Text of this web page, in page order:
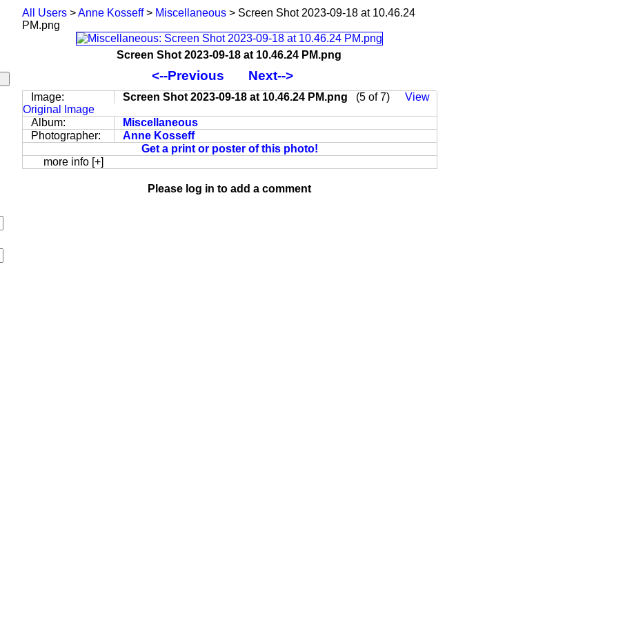
All Users >Anne Kosseff> Miscellaneous > Screen Shot 2023-09-18 at 10.46.24
PM.png
Screen Shot 2023-09-18 at 10.46.24 PM.png
<--Previous Next-->
Image: Screen Shot 2023-09-18 at 10.46.24 PM.png (5 of 7)
View
Original Image
Album:
Miscellaneous
Photographer:
Anne Kosseff
Get a print or poster of this photo!
more info [+]
Please log in to add a comment